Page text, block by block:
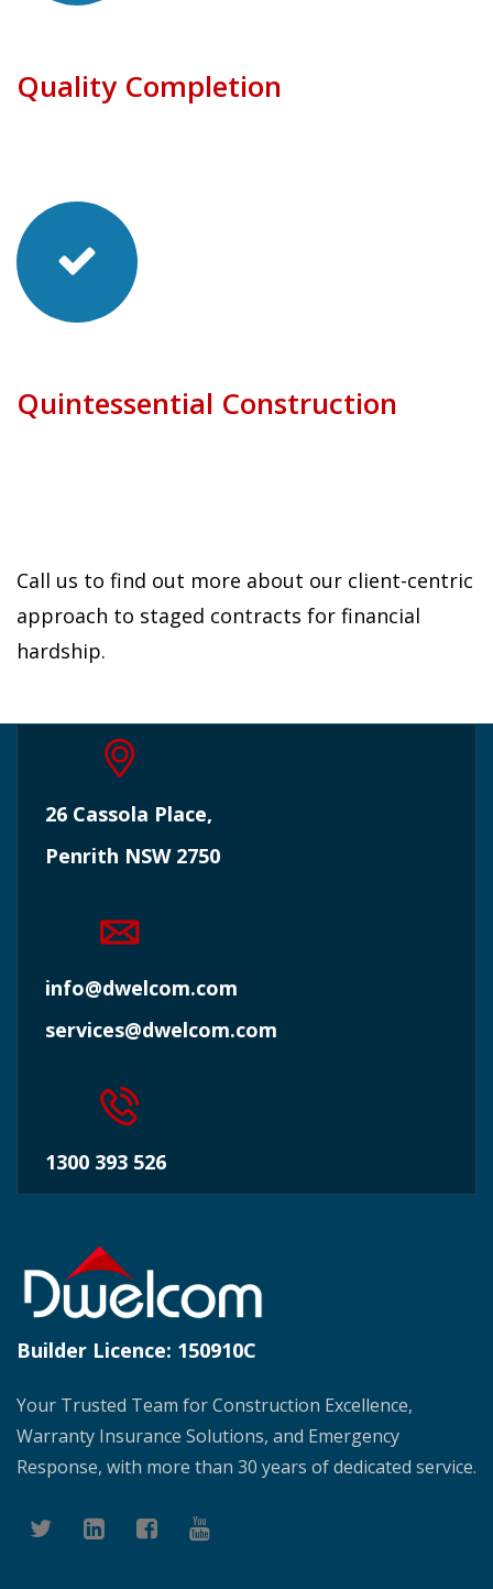
Quality Completion
Quintessential Construction
Call us to find out more about our client-centric
approach to staged contracts for financial
hardship.
26 Cassola Place,
Penrith NSW 2750
info@dwelcom.com
services@dwelcom.com
1300 393 526
Builder Licence: 150910C
Your Trusted Team for Construction Excellence,
Warranty Insurance Solutions, and Emergency
Response, with more than 30 years of dedicated service.